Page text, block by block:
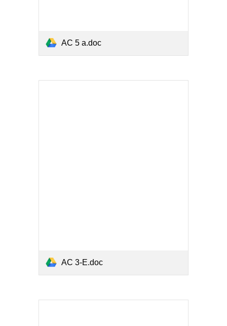
AC 5 a.doc
AC 3-E.doc